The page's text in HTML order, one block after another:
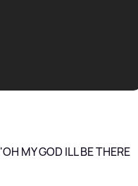
MY GOD ILL BE THERE